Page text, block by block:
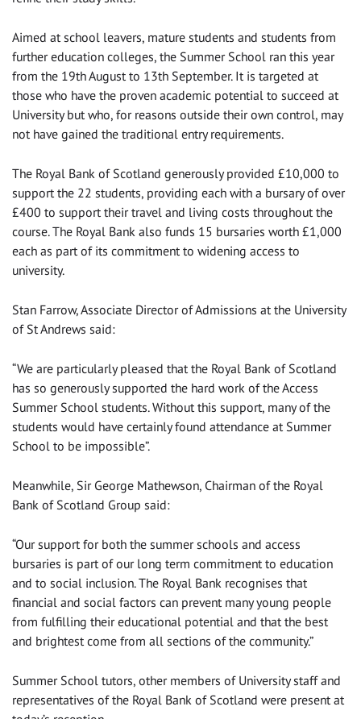
Aimed at school leavers, mature students and students from
further education colleges, the Summer School ran this year
from the 19th August to 13th September. It is targeted at
those who have the proven academic potential to succeed at
University but who, for reasons outside their own control, may
not have gained the traditional entry requirements.
The Royal Bank of Scotland generously provided £10,000 to
support the 22 students, providing each with a bursary of over
£400 to support their travel and living costs throughout the
course. The Royal Bank also funds 15 bursaries worth £1,000
each as part of its commitment to widening access to
university.
Stan Farrow, Associate Director of Admissions at the University
of St Andrews said:
“We are particularly pleased that the Royal Bank of Scotland
has so generously supported the hard work of the Access
Summer School students. Without this support, many of the
students would have certainly found attendance at Summer
School to be impossible”.
Meanwhile, Sir George Mathewson, Chairman of the Royal
Bank of Scotland Group said:
“Our support for both the summer schools and access
bursaries is part of our long term commitment to education
and to social inclusion. The Royal Bank recognises that
financial and social factors can prevent many young people
from fulfilling their educational potential and that the best
and brightest come from all sections of the community.”
Summer School tutors, other members of University staff and
representatives of the Royal Bank of Scotland were present at